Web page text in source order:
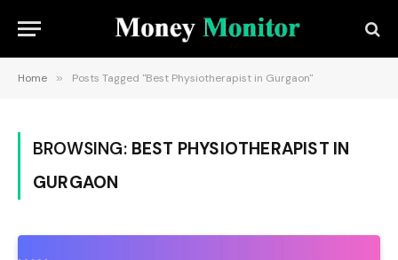
Home » Posts Tagged "Best Physiotherapist in Gurgaon"
BROWSING: BEST PHYSIOTHERAPIST IN
GURGAON